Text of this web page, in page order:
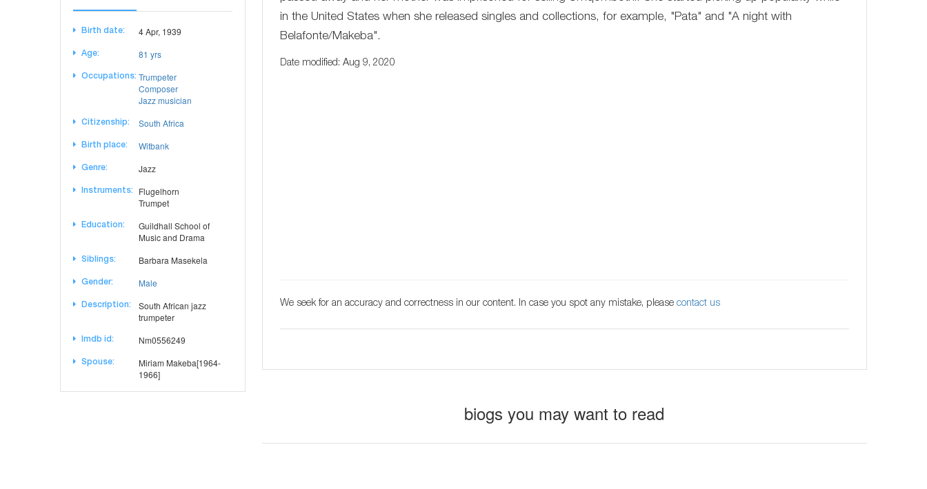
Birth date: 4 Apr, 1939
Age: 81 yrs
Occupations: Trumpeter
Composer
Jazz musician
Citizenship: South Africa
Birth place: Witbank
Genre: Jazz
Instruments:
Flugelhorn
Trumpet
Education:
Guildhall School of
Music and Drama
Siblings: Barbara Masekela
Gender: Male
Description:
South African jazz
trumpeter
Imdb id: Nm0556249
Spouse:
Miriam Makeba[1964-
1966]
in the United States when she released singles and collections, for example, "Pata" and "A night with
Belafonte/Makeba".
Date modified: Aug 9, 2020
We seek for an accuracy and correctness in our content. In case you spot any mistake, please contact us
biogs you may want to read